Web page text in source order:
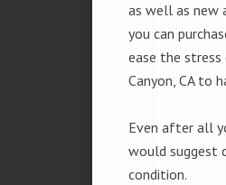
as well as new
you can
ease the stress
Canyon, CA to
Even after all
would suggest
condition.